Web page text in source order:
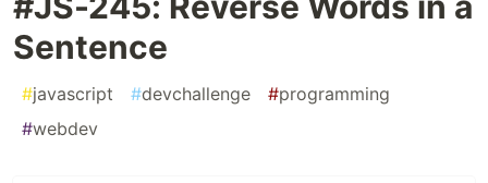
Sentence
#javascript #devchallenge #programming
#webdev